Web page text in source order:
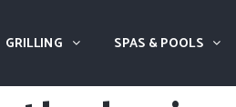
GRILLING SPAS & POOLS